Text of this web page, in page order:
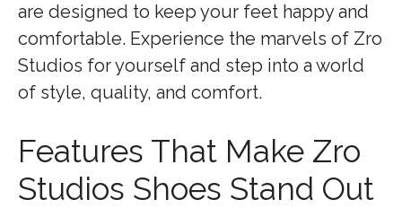
are designed to keep your feet happy and
comfortable. Experience the marvels of Zro
Studios for yourself and step into a world
of style, quality, and comfort.
Features That Make Zro
Studios Shoes Stand Out